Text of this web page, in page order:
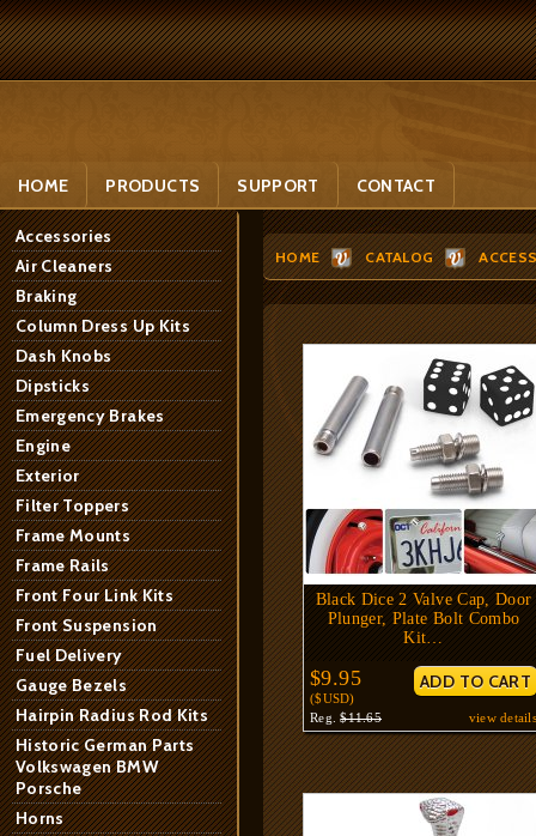
HOME PRODUCTS SUPPORT CONTACT
Accessories
Air Cleaners
Braking
Column Dress Up Kits
Dash Knobs
Dipsticks
Emergency Brakes
Engine
Exterior
Filter Toppers
Frame Mounts
Frame Rails
Front Four Link Kits
Front Suspension
Fuel Delivery
Gauge Bezels
Hairpin Radius Rod Kits
Historic German Parts
Volkswagen BMW
Porsche
Horns
HOME CATALOG
Black Dice 2 Valve Cap, Door
Plunger, Plate Bolt Combo
Kit…
$9.95
($USD)
Reg.$11.65 view details